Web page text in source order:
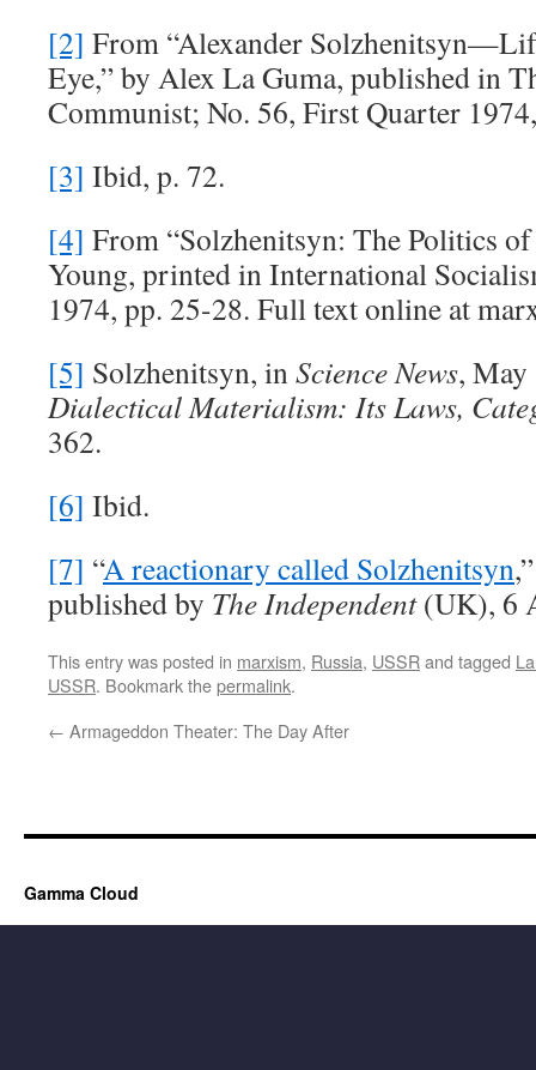
[2] From “Alexander
Eye,” by Alex La Guma, published in
Communist; No. 56, First Quarter
[3] Ibid, p. 72.
[4] From “Solzhenitsyn: The Politics
Young, printed in International
1974, pp. 25-28. Full text online at
[5] Solzhenitsyn, inScience News, May
Dialectical Materialism: Its Laws,
362.
[6] Ibid.
[7] “A reactionary called Solzhenitsyn
published by The Independent(UK), 6
This entry was posted in marxism, Russia, USSRand tagged
USSR. Bookmark thepermalink.
← Armageddon Theater: The Day After
Gamma Cloud